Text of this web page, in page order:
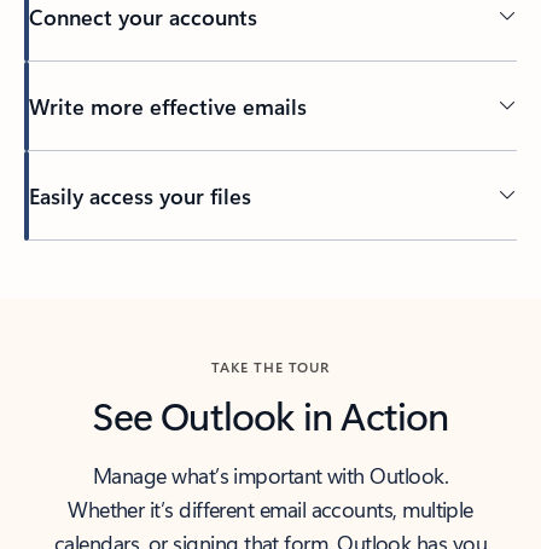
Connect your accounts
Write more effective emails
Easily access your files
TAKE THE TOUR
See Outlook in Action
Manage what’s important with Outlook.
Whether it’s different email accounts, multiple
calendars, or signing that form, Outlook has you